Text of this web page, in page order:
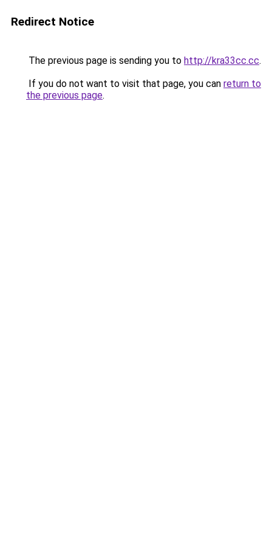
Redirect Notice
The previous page is sending you to http://kra33cc.cc.
If you do not want to visit that page, you can return to
the previous page.